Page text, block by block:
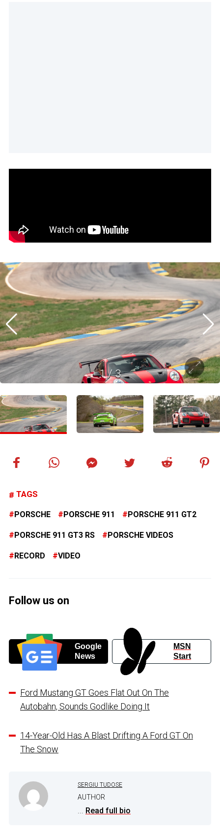
1/3
TAGS
PORSCHE PORSCHE 911 PORSCHE 911 GT2
PORSCHE 911 GT3 RS PORSCHE VIDEOS
RECORD VIDEO
Follow us on
Google
News
MSN
Start
Ford Mustang GT Goes Flat Out On The
Autobahn, Sounds Godlike Doing It
14-Year-Old Has A Blast Drifting A Ford GT On
The Snow
SERGIU TUDOSE
AUTHOR
... Read full bio